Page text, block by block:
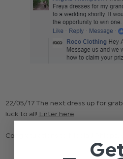
22/05/17 The next dress up for
luck to all! Enter here.
Congratulations to Nicola J Phipps,